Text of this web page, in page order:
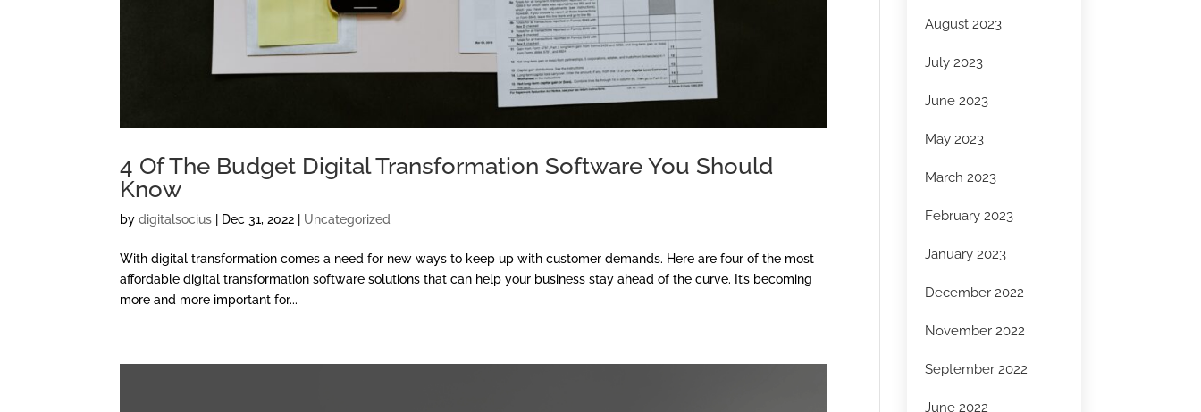
4 Of The Budget Digital Transformation Software You Should
Know
bydigitalsocius Dec 31, 2022 Uncategorized
With digital transformation comes a need for new ways to keep up with customer demands. Here are four of the most
affordable digital transformation software solutions that can help your business stay ahead of the curve. It’s becoming
more and more important for...
August 2023
July 2023
June 2023
May 2023
March 2023
February 2023
January 2023
December 2022
November 2022
September 2022
June 2022